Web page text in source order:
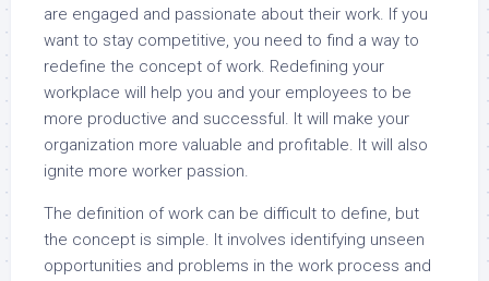
are engaged and passionate about their work. If you
want to stay competitive, you need to find a way to
redefine the concept of work. Redefining your
workplace will help you and your employees to be
more productive and successful. It will make your
organization more valuable and profitable. It will also
ignite more worker passion.
The definition of work can be difficult to define, but
the concept is simple. It involves identifying unseen
opportunities and problems in the work process and